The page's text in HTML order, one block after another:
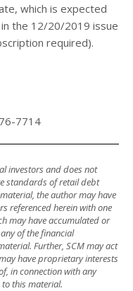
which is expected
in the 12/20/2019 issue
required).
7714
investors and does not
standards of retail debt
the author may have
referenced herein with one
may have accumulated or
of the financial
Further, SCM may act
have proprietary interests
in connection with any
this material.